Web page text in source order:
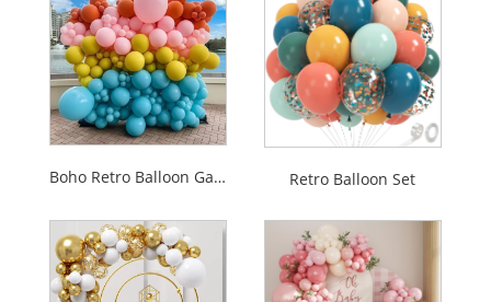
Boho Retro Balloon Garland Set Retro Balloon Set